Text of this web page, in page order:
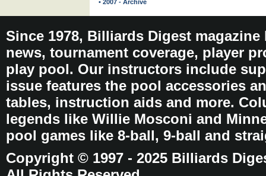
• 2007 - Archive
Since 1978, Billiards Digest
news, tournament coverage, player
play pool. Our instructors include
issue features the pool accessories
tables, instruction aids and more.
legends like Willie Mosconi and
pool games like 8-ball, 9-ball and
Copyright © 1997 - 2025 Billiards